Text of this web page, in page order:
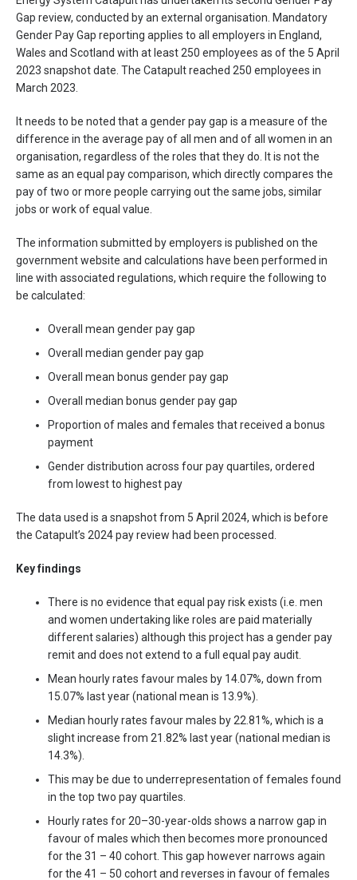
Gap review, conducted by an external organisation. Mandatory
Gender Pay Gap reporting applies to all employers in England,
Wales and Scotland with at least 250 employees as of the 5 April
2023 snapshot date. The Catapult reached 250 employees in
March 2023.
It needs to be noted that a gender pay gap is a measure of the
difference in the average pay of all men and of all women in an
organisation, regardless of the roles that they do. It is not the
same as an equal pay comparison, which directly compares the
pay of two or more people carrying out the same jobs, similar
jobs or work of equal value.
The information submitted by employers is published on the
government website and calculations have been performed in
line with associated regulations, which require the following to
be calculated:
Overall mean gender pay gap
Overall median gender pay gap
Overall mean bonus gender pay gap
Overall median bonus gender pay gap
Proportion of males and females that received a bonus
payment
Gender distribution across four pay quartiles, ordered
from lowest to highest pay
The data used is a snapshot from 5 April 2024, which is before
the Catapult’s 2024 pay review had been processed.
Key findings
There is no evidence that equal pay risk exists (i.e. men
and women undertaking like roles are paid materially
different salaries) although this project has a gender pay
remit and does not extend to a full equal pay audit.
Mean hourly rates favour males by 14.07%, down from
15.07% last year (national mean is 13.9%).
Median hourly rates favour males by 22.81%, which is a
slight increase from 21.82% last year (national median is
14.3%).
This may be due to underrepresentation of females found
in the top two pay quartiles.
Hourly rates for 20–30-year-olds shows a narrow gap in
favour of males which then becomes more pronounced
for the 31 – 40 cohort. This gap however narrows again
for the 41 – 50 cohort and reverses in favour of females